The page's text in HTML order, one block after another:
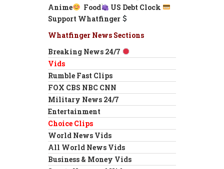
Anime
Food
US Debt Clock
Support Whatfinger
Whatfinger News Sections
Breaking News 24/7
Vids
Rumble Fast Clips
FOX CBS NBC CNN
Military News 24/7
Entertainment
Choice Clips
World News Vids
All World News Vids
Business & Money Vids